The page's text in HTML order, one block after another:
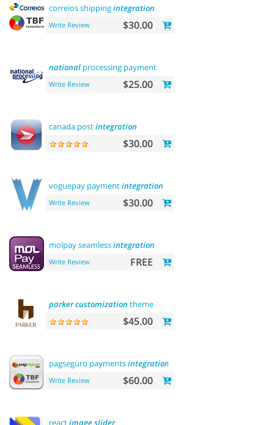
correios shippingintegration
Write Review $30.00
national processing payment
Write Review $25.00
canada postintegration
$30.00
voguepay paymentintegration
Write Review $30.00
molpay seamlessintegration
Write Review FREE
parkercustomization theme
$45.00
pagseguro paymentsintegration
Write Review $60.00
reactimageslider